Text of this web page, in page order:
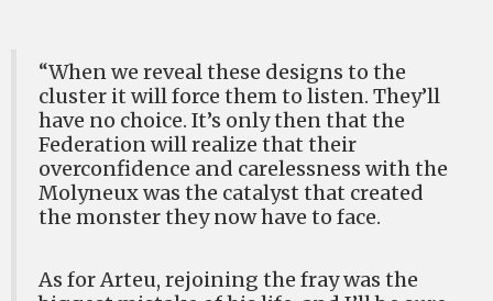
“When we reveal these designs to the
cluster it will force them to listen. They’ll
have no choice. It’s only then that the
Federation will realize that their
overconfidence and carelessness with the
Molyneux was the catalyst that created
the monster they now have to face.
As for Arteu, rejoining the fray was the